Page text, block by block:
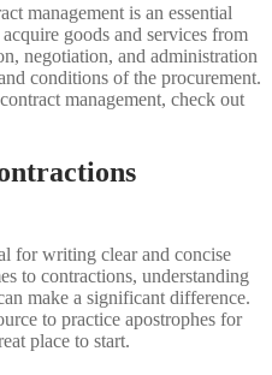
management is an essential
goods and services from
negotiation, and administration
conditions of the procurement.
management, check out
for writing clear and concise
to contractions, understanding
make a significant difference.
to practice apostrophes for
place to start.